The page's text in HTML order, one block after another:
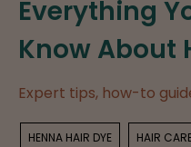
Everything
Know About
Expert tips, how-to
HENNA HAIR DYE HAIR